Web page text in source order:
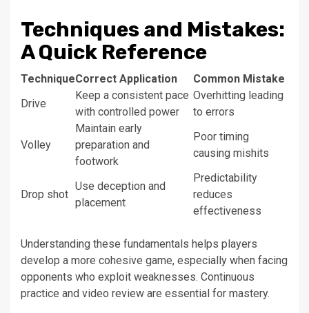
Techniques and Mistakes:
A Quick Reference
TechniqueCorrect Application
Common Mistake
Drive
Keep a consistent pace
with controlled power
Overhitting leading
to errors
Volley
Maintain early
preparation and
footwork
Poor timing
causing mishits
Drop shot
Use deception and
placement
Predictability
reduces
effectiveness
Understanding these fundamentals helps players
develop a more cohesive game, especially when facing
opponents who exploit weaknesses. Continuous
practice and video review are essential for mastery.